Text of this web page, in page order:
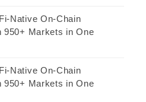
Native On-Chain
950+ Markets in One
Native On-Chain
950+ Markets in One